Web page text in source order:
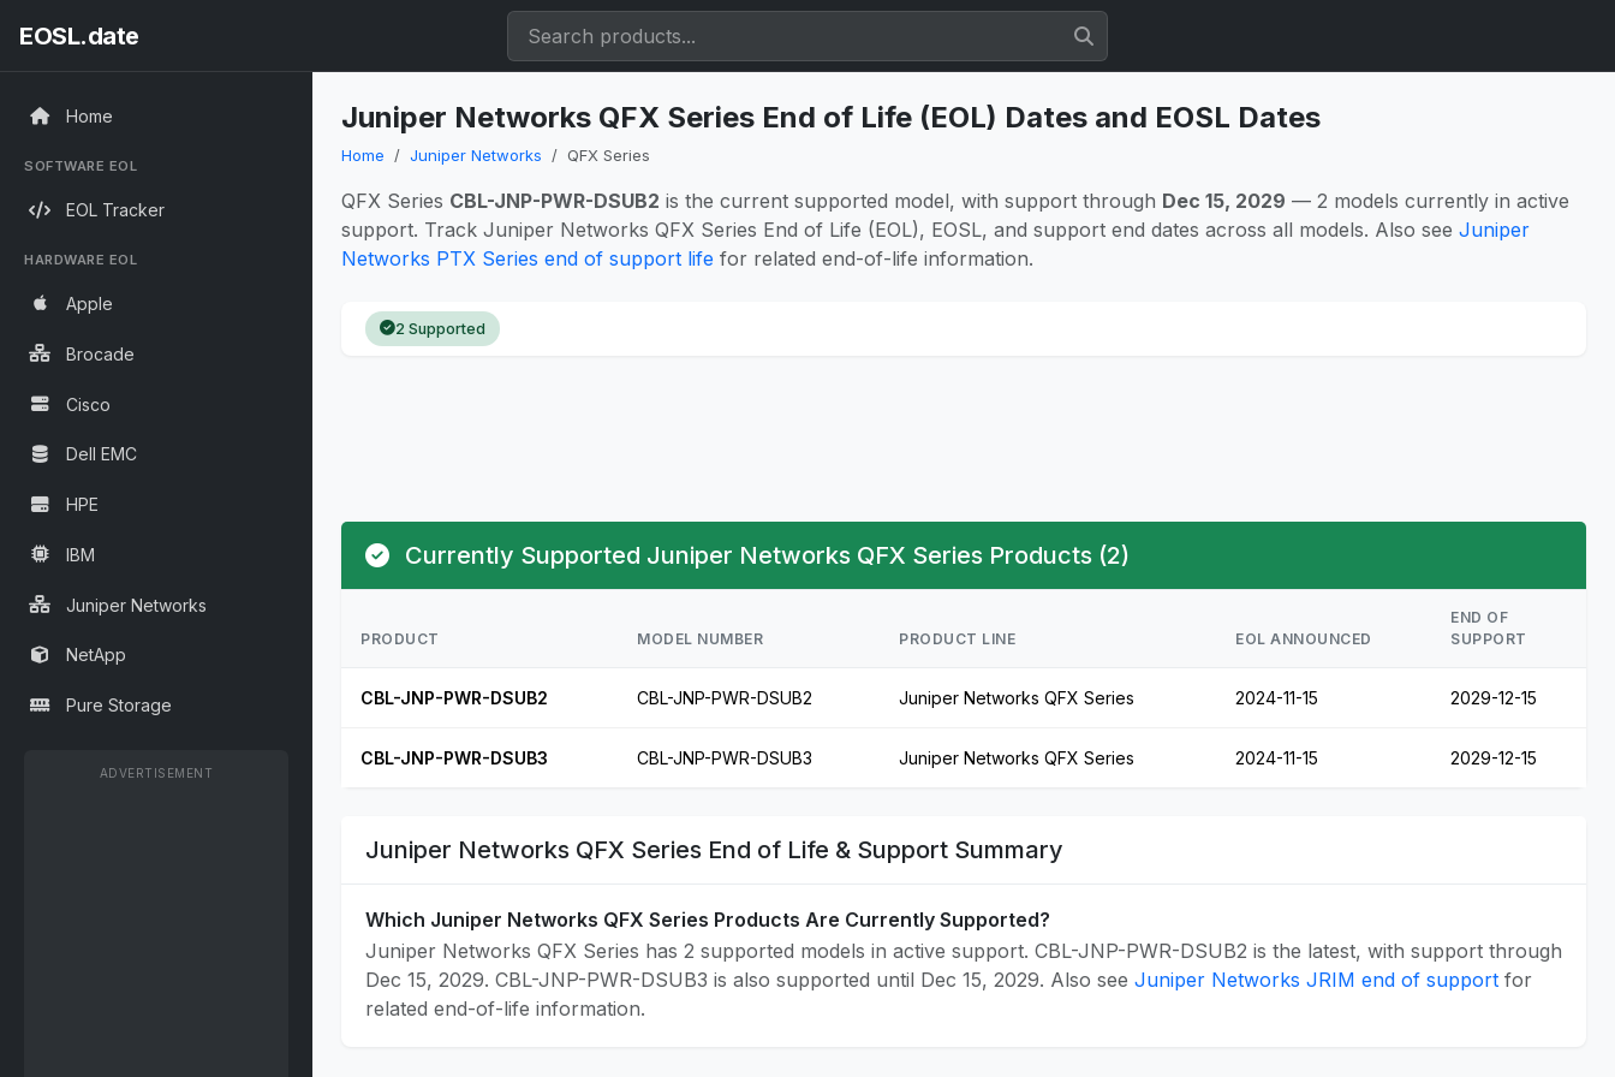
EOSL.date
Home
SOFTWARE EOL
EOL Tracker
HARDWARE EOL
Apple
Brocade
Cisco
Dell EMC
HPE
IBM
Juniper Networks
NetApp
Pure Storage
ADVERTISEMENT
Juniper Networks QFX Series End of Life (EOL) Dates and EOSL Dates
Home Juniper Networks QFX Series
QFX Series CBL-JNP-PWR-DSUB2 is the current supported model, with support through Dec 15, 2029 — 2 models currently in active
support. Track Juniper Networks QFX Series End of Life (EOL), EOSL, and support end dates across all models. Also see Juniper
Networks PTX Series end of support life for related end-of-life information.
2 Supported
Currently Supported Juniper Networks QFX Series Products (2)
PRODUCT MODEL NUMBER PRODUCT LINE EOL ANNOUNCED
END OF
SUPPORT
CBL-JNP-PWR-DSUB2 CBL-JNP-PWR-DSUB2 Juniper Networks QFX Series 2024-11-15 2029-12-15
CBL-JNP-PWR-DSUB3 CBL-JNP-PWR-DSUB3 Juniper Networks QFX Series 2024-11-15 2029-12-15
Juniper Networks QFX Series End of Life & Support Summary
Which Juniper Networks QFX Series Products Are Currently Supported?
Juniper Networks QFX Series has 2 supported models in active support. CBL-JNP-PWR-DSUB2 is the latest, with support through
Dec 15, 2029. CBL-JNP-PWR-DSUB3 is also supported until Dec 15, 2029. Also see Juniper Networks JRIM end of support for
related end-of-life information.